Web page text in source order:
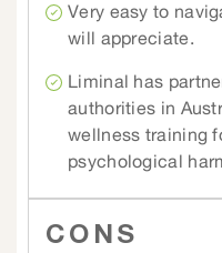
Very easy to
will appreciate.
Liminal has
authorities in
wellness training
psychological
CONS